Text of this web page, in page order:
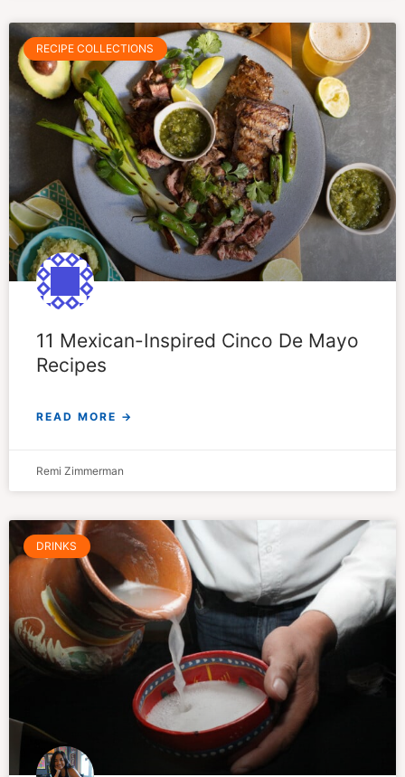
RECIPE COLLECTIONS
11 Mexican-Inspired Cinco De Mayo
Recipes
READ MORE →
Remi Zimmerman
DRINKS